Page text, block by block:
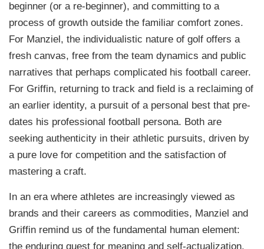
beginner (or a re-beginner), and committing to a
process of growth outside the familiar comfort zones.
For Manziel, the individualistic nature of golf offers a
fresh canvas, free from the team dynamics and public
narratives that perhaps complicated his football career.
For Griffin, returning to track and field is a reclaiming of
an earlier identity, a pursuit of a personal best that pre-
dates his professional football persona. Both are
seeking authenticity in their athletic pursuits, driven by
a pure love for competition and the satisfaction of
mastering a craft.
In an era where athletes are increasingly viewed as
brands and their careers as commodities, Manziel and
Griffin remind us of the fundamental human element:
the enduring quest for meaning and self-actualization.